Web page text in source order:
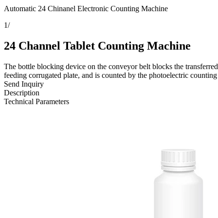
Automatic 24 Chinanel Electronic Counting Machine
1/
24 Channel Tablet Counting Machine
The bottle blocking device on the conveyor belt blocks the
feeding corrugated plate, and is counted by the photoelectric
Send Inquiry
Description
Technical Parameters